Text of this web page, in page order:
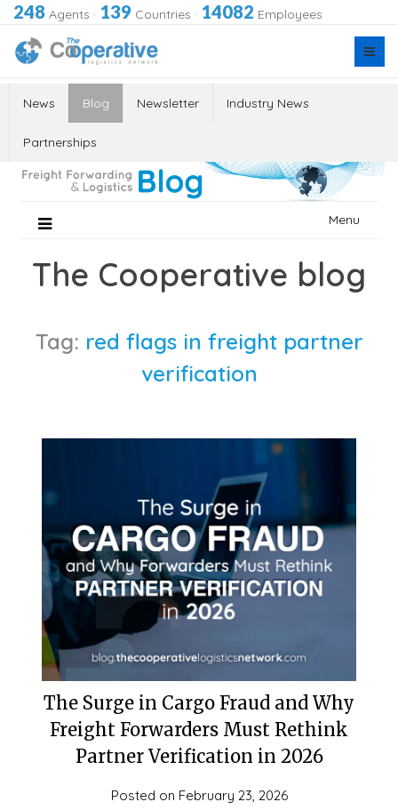
248 Agents · 139 Countries · 14082 Employees
News Blog Newsletter Industry News
Partnerships
Menu
The Cooperative blog
Tag: red flags in freight partner
verification
The Surge in Cargo Fraud and Why
Freight Forwarders Must Rethink
Partner Verification in 2026
Posted on February 23, 2026